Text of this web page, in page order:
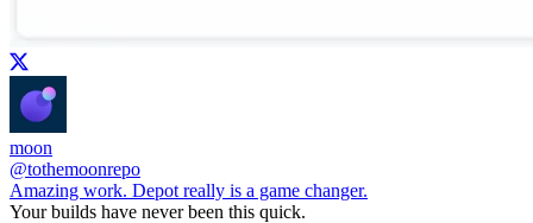
moon
@tothemoonrepo
Amazing work. Depot really is a game changer.
Your builds have never been this quick.